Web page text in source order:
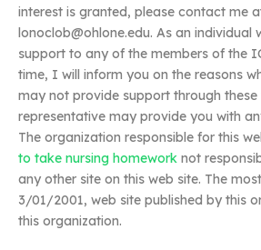
interest is granted, please contact me
lonoclob@ohlone.edu. As an individual
support to any of the members of the
time, I will inform you on the reasons
may not provide support through these
representative may provide you with
The organization responsible for this
to take nursing homework not
any other site on this web site. The
3/01/2001, web site published by this
this organization.